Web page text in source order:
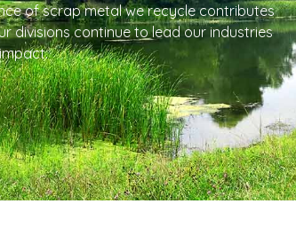
of scrap metal we recycle contributes
divisions continue to lead our industries